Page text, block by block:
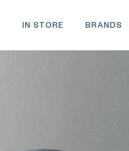
IN STORE BRANDS